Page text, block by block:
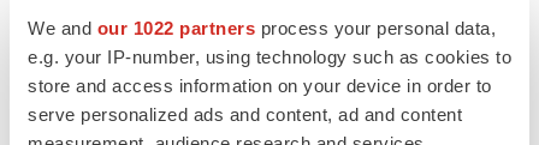
We and our 1022 partners process your personal data,
e.g. your IP-number, using technology such as cookies to
store and access information on your device in order to
serve personalized ads and content, ad and content